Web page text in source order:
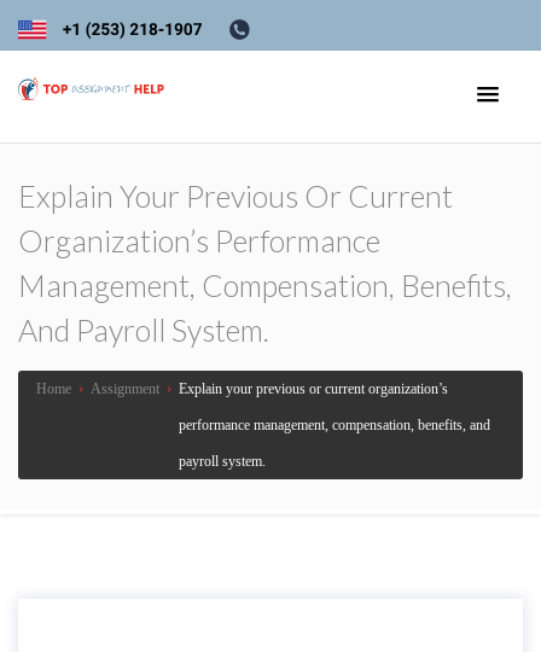
Explain Your Previous Or Current
Organization’s Performance
Management, Compensation, Benefits,
And Payroll System.
Home › Assignment › Explain your previous or current organization’s
performance management, compensation, benefits, and
payroll system.